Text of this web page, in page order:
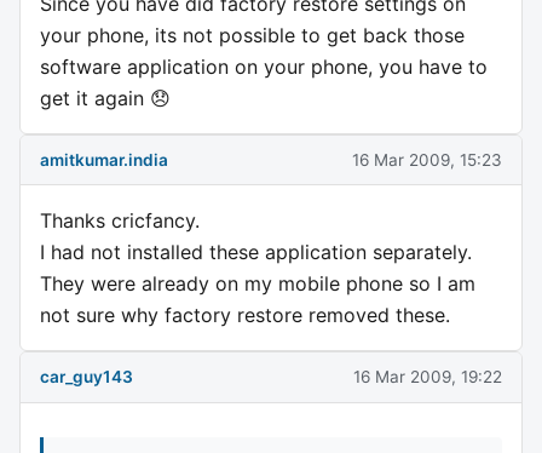
your phone, its not possible to get back those
software application on your phone, you have to
get it again 😞
amitkumar.india 16 Mar 2009, 15:23
Thanks cricfancy.
I had not installed these application separately.
They were already on my mobile phone so I am
not sure why factory restore removed these.
car_guy143 16 Mar 2009, 19:22